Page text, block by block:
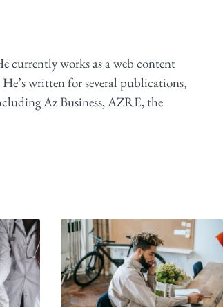
currently works as a web content
written for several publications,
Az Business, AZRE, the